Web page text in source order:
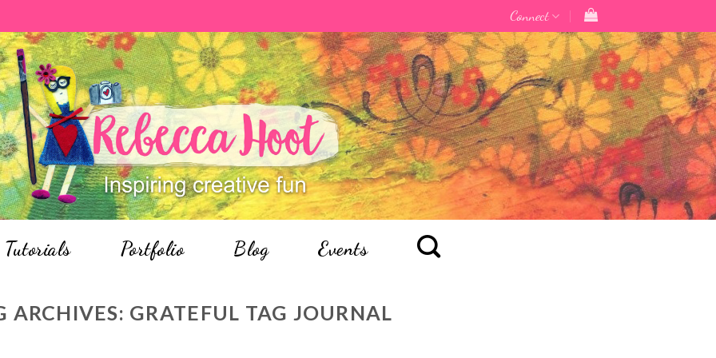
Connect
Tutorials Portfolio Blog Events
ARCHIVES: GRATEFUL TAG JOURNAL